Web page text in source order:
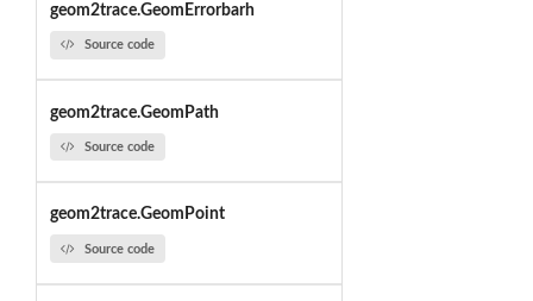
geom2trace.GeomErrorbarh
Source code
geom2trace.GeomPath
Source code
geom2trace.GeomPoint
Source code